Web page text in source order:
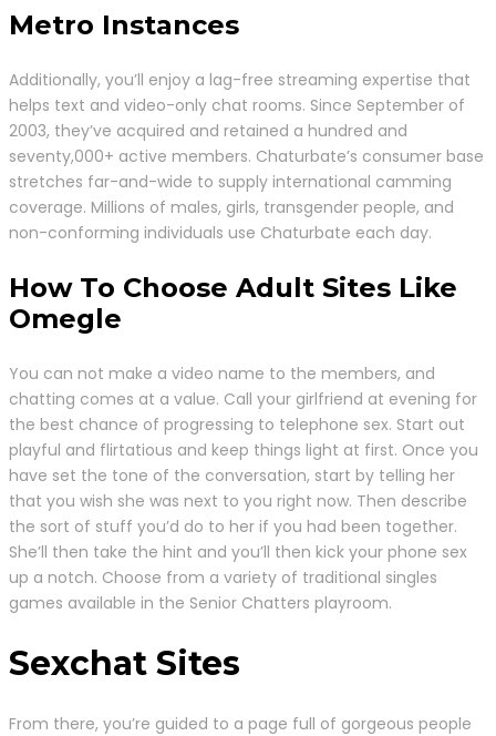
Metro Instances
Additionally, you’ll enjoy a lag-free streaming expertise that
helps text and video-only chat rooms. Since September of
2003, they’ve acquired and retained a hundred and
seventy,000+ active members. Chaturbate’s consumer base
stretches far-and-wide to supply international camming
coverage. Millions of males, girls, transgender people, and
non-conforming individuals use Chaturbate each day.
How To Choose Adult Sites Like
Omegle
You can not make a video name to the members, and
chatting comes at a value. Call your girlfriend at evening for
the best chance of progressing to telephone sex. Start out
playful and flirtatious and keep things light at first. Once you
have set the tone of the conversation, start by telling her
that you wish she was next to you right now. Then describe
the sort of stuff you’d do to her if you had been together.
She’ll then take the hint and you’ll then kick your phone sex
up a notch. Choose from a variety of traditional singles
games available in the Senior Chatters playroom.
Sexchat Sites
From there, you’re guided to a page full of gorgeous people